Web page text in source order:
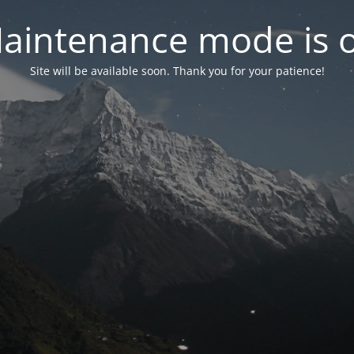
mode is
Site will be available soon. Thank you for your patience!